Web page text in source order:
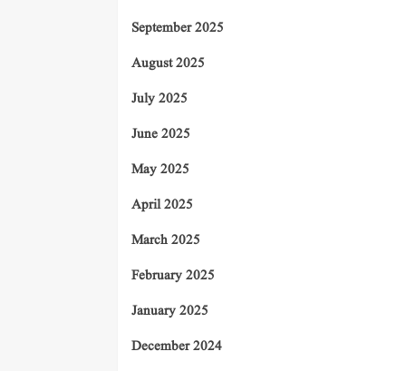
September 2025
August 2025
July 2025
June 2025
May 2025
April 2025
March 2025
February 2025
January 2025
December 2024